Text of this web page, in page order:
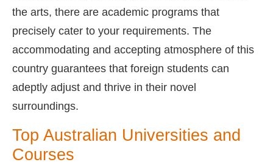
the arts, there are academic programs that
precisely cater to your requirements. The
accommodating and accepting atmosphere of this
country guarantees that foreign students can
adeptly adjust and thrive in their novel
surroundings.
Top Australian Universities and
Courses